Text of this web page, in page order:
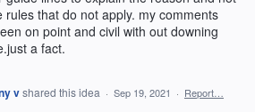
rules that do not apply. my comments
on point and civil with out downing
a fact.
vshared this idea · Sep 19, 2021 · Report…